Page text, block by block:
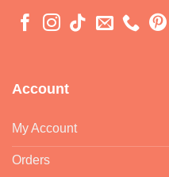
Account
My Account
Orders